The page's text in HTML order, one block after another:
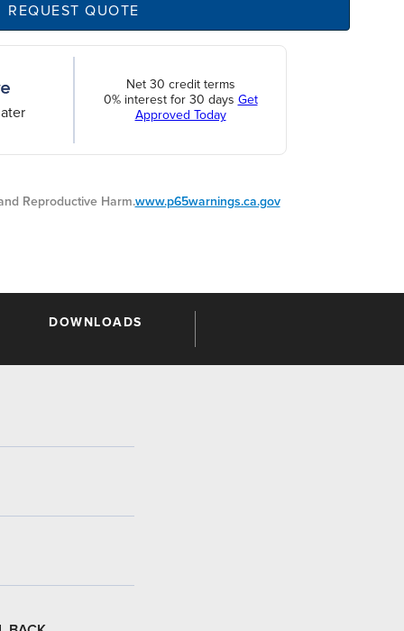
REQUEST QUOTE
Net 30 credit terms
0% interest for 30 days Get
Approved Today
Reproductive Harm.www.p65warnings.ca.gov
DOWNLOADS